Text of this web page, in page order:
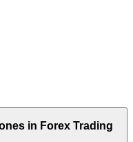
in Forex Trading